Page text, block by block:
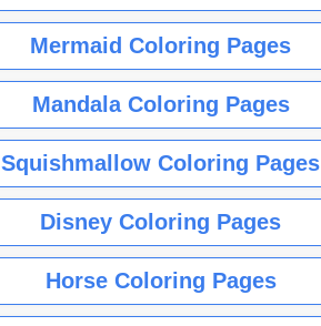
Mermaid Coloring Pages
Mandala Coloring Pages
Squishmallow Coloring Pages
Disney Coloring Pages
Horse Coloring Pages